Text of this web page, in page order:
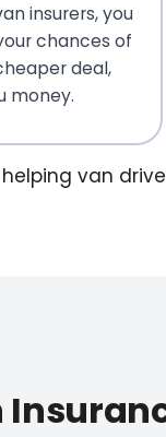
insurers, you
chances of
deal,
money.
van